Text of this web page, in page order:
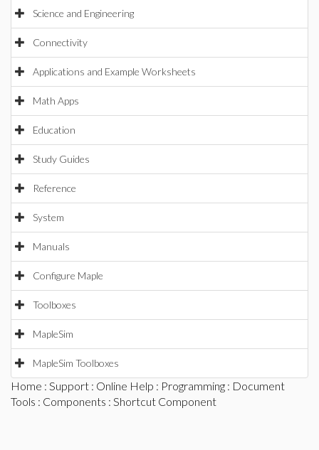
Science and Engineering
Connectivity
Applications and Example Worksheets
Math Apps
Education
Study Guides
Reference
System
Manuals
Configure Maple
Toolboxes
MapleSim
MapleSim Toolboxes
Home : Support : Online Help : Programming : Document
Tools : Components : Shortcut Component